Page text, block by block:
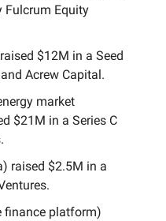
Fulcrum Equity
$12M in a Seed
Acrew Capital.
market
$21M in a Series C
raised $2.5M in a
finance platform)